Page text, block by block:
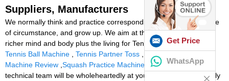
Suppliers, Manufacturers
We normally think and practice corresponding towards the change
of circumstance, and grow up. We aim at the achievement of a
richer mind and body plus the living for Tenisz Adogatógép,Build
Tennis Ball Machine
Tennis Partner Toss ,Slinger Tennis Ball
Machine Review Squash Practice Machine . Our professional
technical team will be wholeheartedly at your service. We sincerely
Get Price
WhatsApp